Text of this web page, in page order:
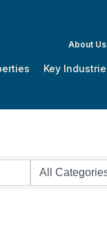
About Us
Key